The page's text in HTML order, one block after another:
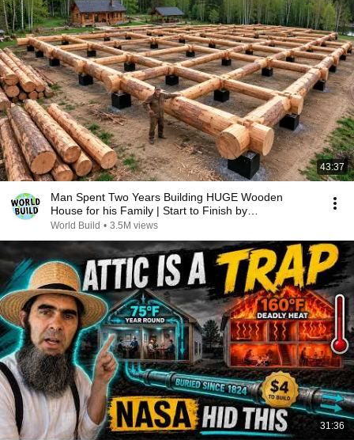
43:37
Man Spent Two Years Building HUGE Wooden
House for his Family | Start to Finish by
@bjornbrenton
World Build • 3.5M views
31:36